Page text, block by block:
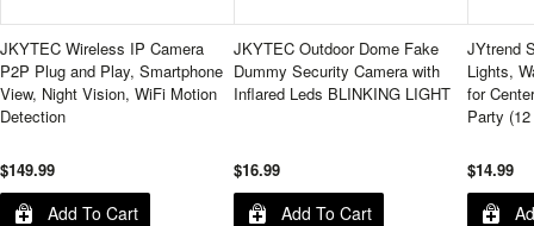
JKYTEC Wireless IP Camera
P2P Plug and Play, Smartphone
View, Night Vision, WiFi Motion
Detection
$149.99
Add To Cart
JKYTEC Outdoor Dome Fake
Dummy Security Camera with
Inflared Leds BLINKING LIGHT
$16.99
Add To Cart
JYtrend
Lights,
for
Party
$14.99